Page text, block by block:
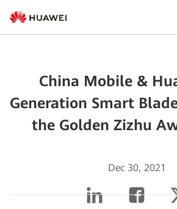
China Mobile &
Generation Smart
the Golden Zizhu
Dec 30, 2021